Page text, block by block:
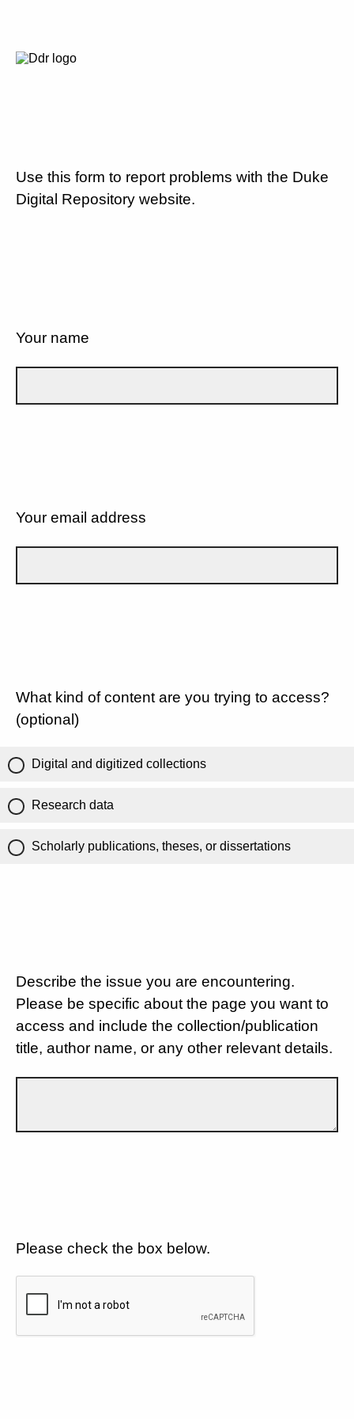
Use this form to report problems with the Duke
Digital Repository website.
Your name
Your email address
What kind of content are you trying to access?
(optional)
Digital and digitized collections
Research data
Scholarly publications, theses, or dissertations
Describe the issue you are encountering.
Please be specific about the page you want to
access and include the collection/publication
title, author name, or any other relevant details.
Please check the box below.